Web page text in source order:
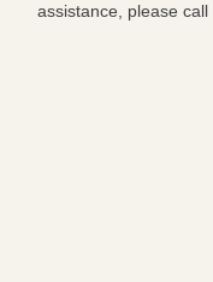
assistance, please call